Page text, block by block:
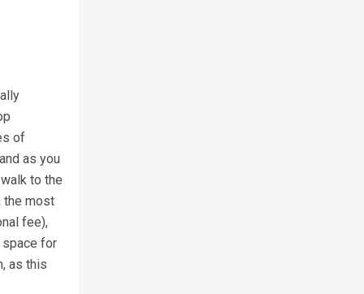
of
as you
to the
the most
fee),
space for
as this